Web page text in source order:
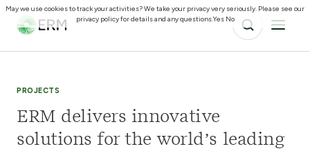
PROJECTS
ERM delivers innovative
solutions for the world’s leading
May we use cookies to track your activities? We take your privacy very seriously. Please see our
privacy policy for details and any questions.Yes No